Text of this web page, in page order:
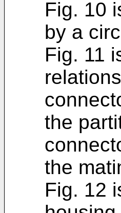
Fig. 10
by a
Fig. 11
the
the
Fig. 12